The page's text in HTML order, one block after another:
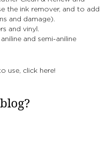
the ink remover, and to add
and damage).
and vinyl.
and semi-aniline
use, click here!